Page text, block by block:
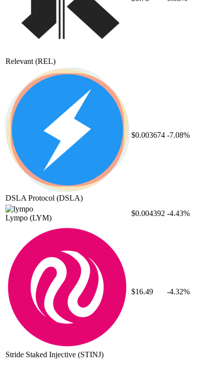
Relevant (REL)
DSLA Protocol (DSLA)
$0.003674 -7.08%
Lympo (LYM)
$0.004392 -4.43%
Stride Staked Injective (STINJ)
$16.49 -4.32%